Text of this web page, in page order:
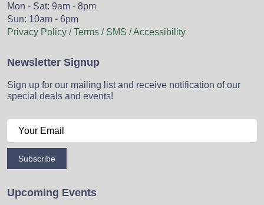
Mon - Sat: 9am - 8pm
Sun: 10am - 6pm
Privacy Policy / Terms / SMS / Accessibility
Newsletter Signup
Sign up for our mailing list and receive notification of our
special deals and events!
Subscribe
Upcoming Events